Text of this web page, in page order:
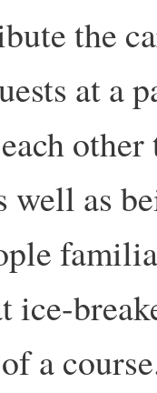
the
at a
well as
ice-
a